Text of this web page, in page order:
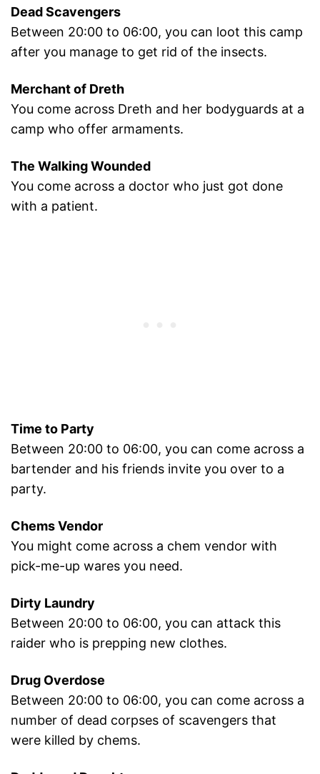
Dead Scavengers
Between 20:00 to 06:00, you can loot this camp
after you manage to get rid of the insects.
Merchant of Dreth
You come across Dreth and her bodyguards at a
camp who offer armaments.
The Walking Wounded
You come across a doctor who just got done
with a patient.
Time to Party
Between 20:00 to 06:00, you can come across a
bartender and his friends invite you over to a
party.
Chems Vendor
You might come across a chem vendor with
pick-me-up wares you need.
Dirty Laundry
Between 20:00 to 06:00, you can attack this
raider who is prepping new clothes.
Drug Overdose
Between 20:00 to 06:00, you can come across a
number of dead corpses of scavengers that
were killed by chems.